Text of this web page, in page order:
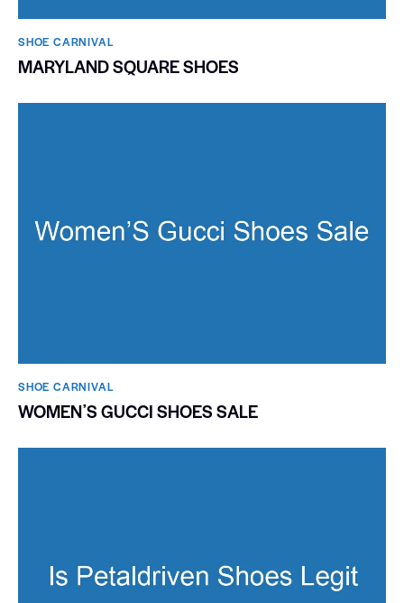
SHOE CARNIVAL​
MARYLAND SQUARE SHOES
SHOE CARNIVAL​
WOMENʼS GUCCI SHOES SALE